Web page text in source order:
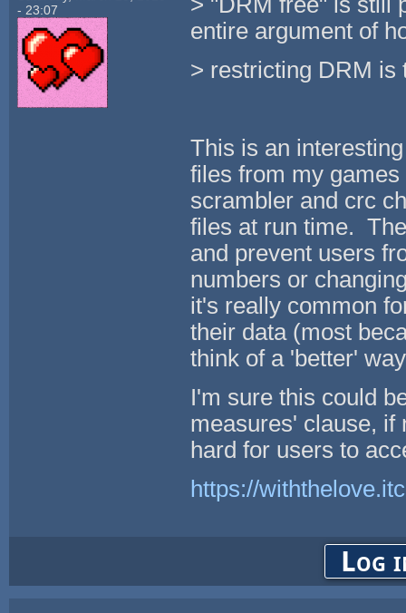
- 23:07
entire argument of
> restricting DRM is
This is an
files from my
scrambler and crc
files at run time.
and prevent users
numbers or
it's really common
their data (most
think of a 'better'
I'm sure this could
measures' clause, if
hard for users to
https://
Log